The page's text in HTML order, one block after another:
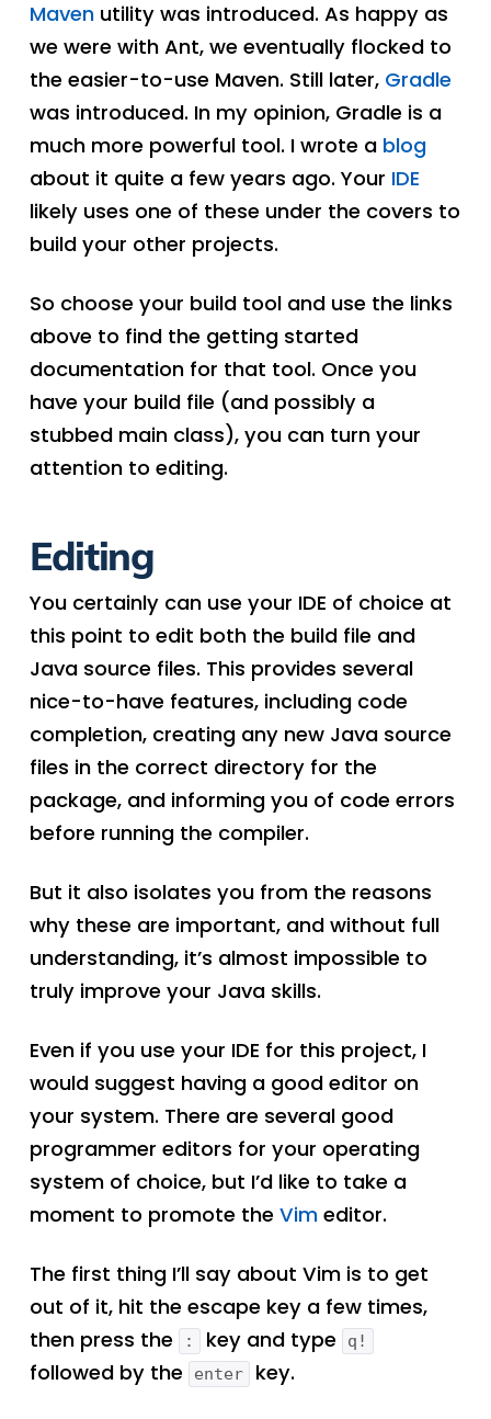
Mavenutility was introduced. As happy as
we were with Ant, we eventually flocked to
the easier-to-use Maven. Still later, Gradle
was introduced. In my opinion, Gradle is a
much more powerful tool. I wrote a blog
about it quite a few years ago. Your IDE
likely uses one of these under the covers to
build your other projects.
So choose your build tool and use the links
above to find the getting started
documentation for that tool. Once you
have your build file (and possibly a
stubbed main class), you can turn your
attention to editing.
Editing
You certainly can use your IDE of choice at
this point to edit both the build file and
Java source files. This provides several
nice-to-have features, including code
completion, creating any new Java source
files in the correct directory for the
package, and informing you of code errors
before running the compiler.
But it also isolates you from the reasons
why these are important, and without full
understanding, it’s almost impossible to
truly improve your Java skills.
Even if you use your IDE for this project, I
would suggest having a good editor on
your system. There are several good
programmer editors for your operating
system of choice, but I’d like to take a
moment to promote the Vimeditor.
The first thing I’ll say about Vim is to get
out of it, hit the escape key a few times,
then press the
: key and type q!
followed by the enter key.